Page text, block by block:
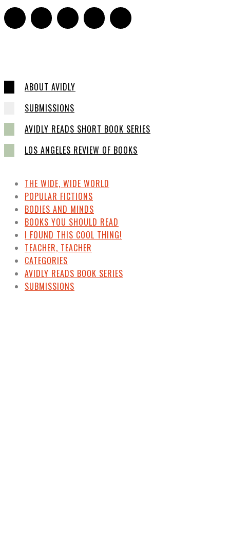
ABOUT AVIDLY
SUBMISSIONS
AVIDLY READS SHORT BOOK SERIES
LOS ANGELES REVIEW OF BOOKS
THE WIDE, WIDE WORLD
POPULAR FICTIONS
BODIES AND MINDS
BOOKS YOU SHOULD READ
I FOUND THIS COOL THING!
TEACHER, TEACHER
CATEGORIES
AVIDLY READS BOOK SERIES
SUBMISSIONS